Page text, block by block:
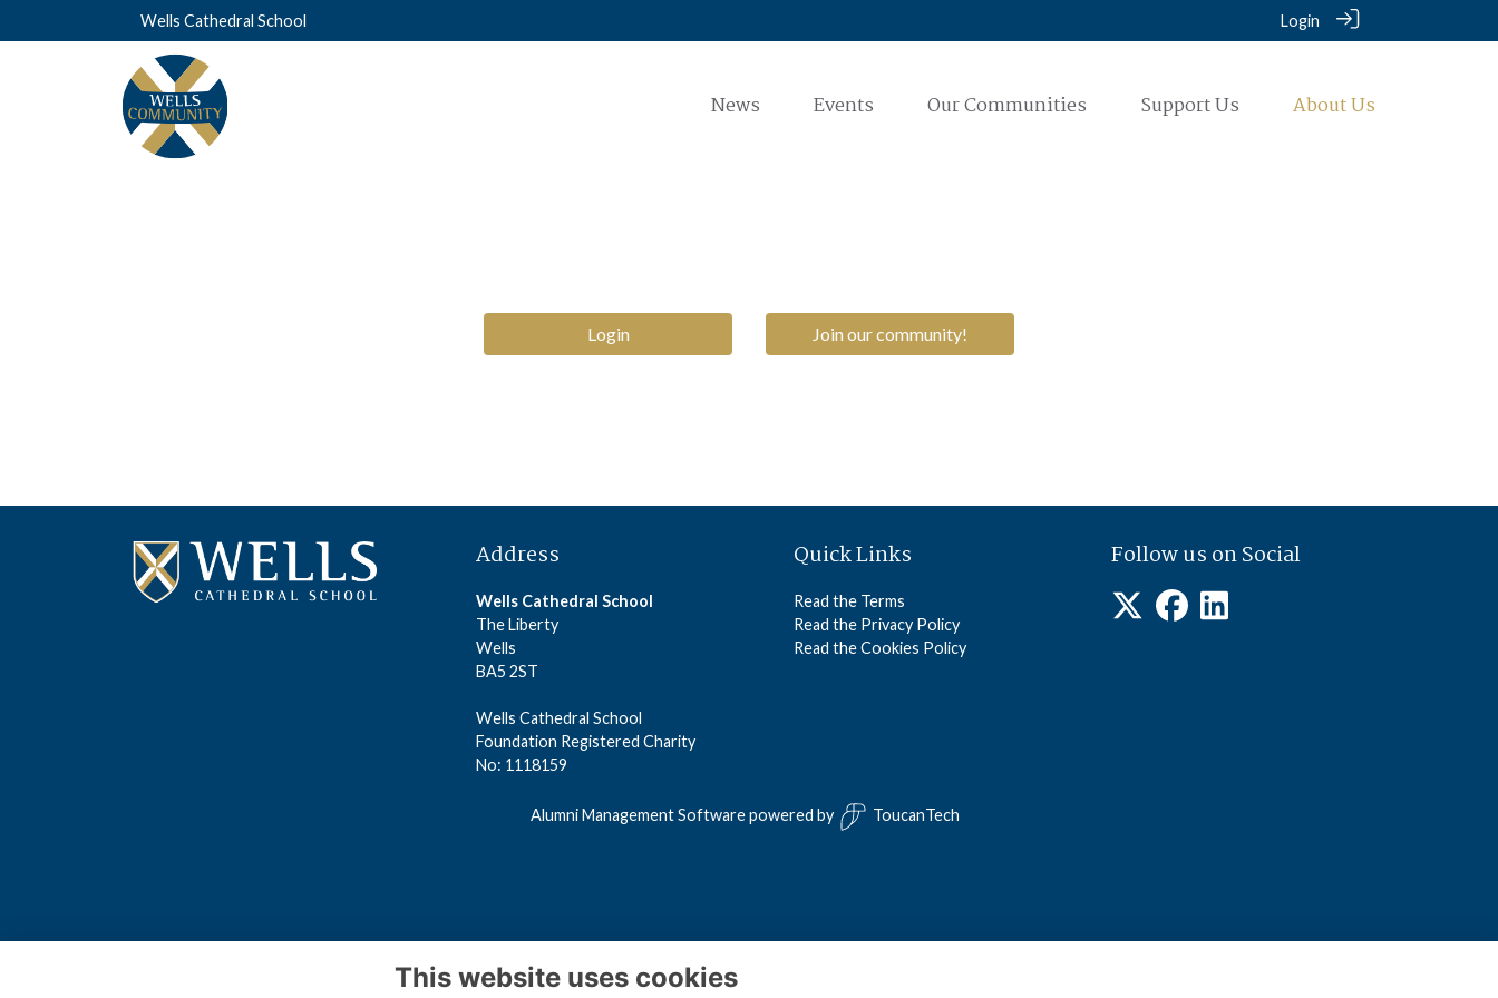
Wells Cathedral School Login
News Events Our Communities Support Us About Us
Login Join our community!
Address
Wells Cathedral School
The Liberty
Wells
BA5 2ST
Wells Cathedral School
Foundation Registered Charity
No: 1118159
Quick Links
Read the Terms
Read the Privacy Policy
Read the Cookies Policy
Follow us on Social
Alumni Management Softwarepowered by ToucanTech
This website uses cookies